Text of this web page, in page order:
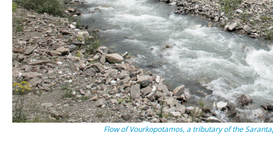
Flow of Vourkopotamos, a tributary of the